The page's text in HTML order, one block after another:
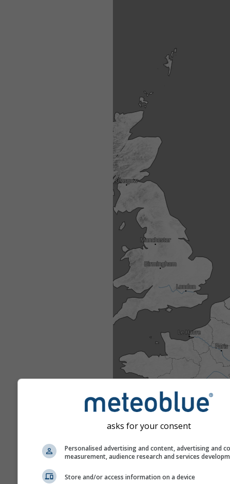
asks for your consent
Personalised advertising and content, advertising and
measurement, audience research and services
Store and/or access information on a device